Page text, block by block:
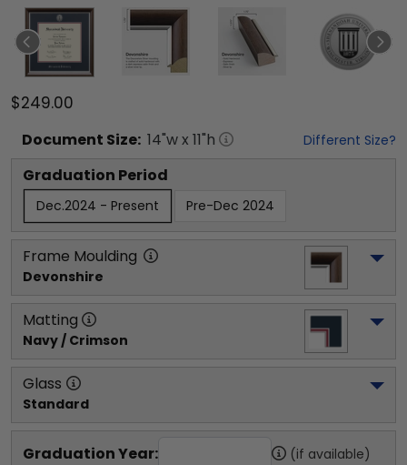
$249.00
Document Size: 14"w x 11"h Different Size?
Graduation Period
Dec.2024 - Present Pre-Dec 2024
Frame Moulding
Devonshire
Matting
Navy / Crimson
Glass
Standard
Graduation Year: (if available)